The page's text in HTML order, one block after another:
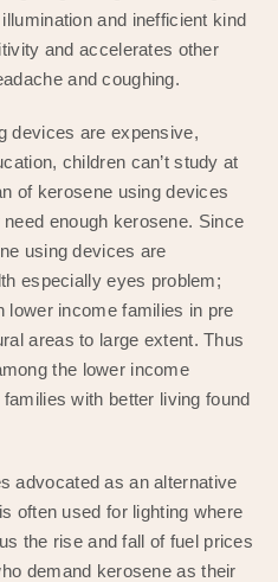
and inefficient kind
and accelerates other
and coughing.
devices are expensive,
children can’t study at
of kerosene using devices
enough kerosene. Since
using devices are
especially eyes problem;
lower income families in pre
areas to large extent. Thus
the lower income
with better living found
advocated as an alternative
often used for lighting where
the rise and fall of fuel prices
demand kerosene as their